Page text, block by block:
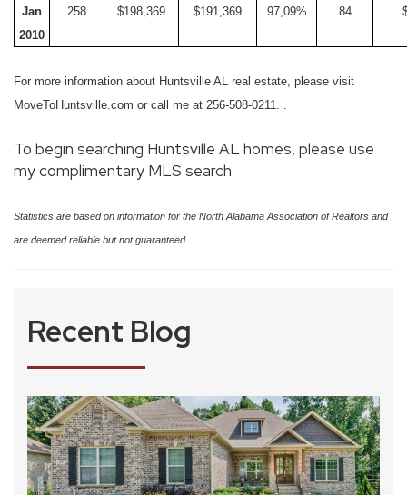
Jan
2010
258 $198,369 $191,369 97,09% 84
For more information about Huntsville AL real estate, please visit
MoveToHuntsville.com or call me at 256-508-0211. .
To begin searching Huntsville AL homes, please use
my complimentary MLS search
Statistics are based on information for the North Alabama Association of Realtors and
are deemed reliable but not guaranteed.
Recent Blog